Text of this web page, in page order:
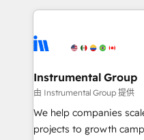
Ongoing Management:
rollouts, adoption coaching. Buying
built for the work.
service creative
winning design to build
marketing campaigns,
fuel long-term success We connect the entire
customer lifecycle
ensure long-term
Instrumental Group
由 Instrumental Group 提供
We help companies
projects to growth